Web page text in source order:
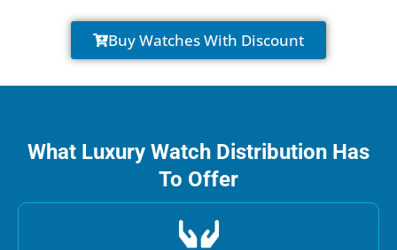
Buy Watches With Discount
What Luxury Watch Distribution Has
To Offer